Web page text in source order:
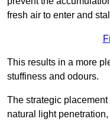
fresh air to enter and
This results in a more
stuffiness and odours.
The strategic
natural light